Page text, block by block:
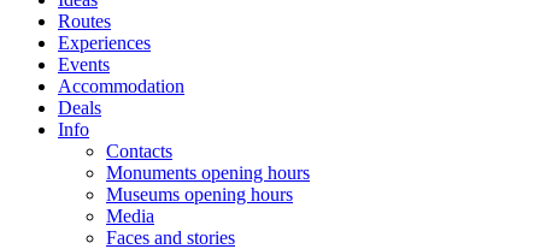
Routes
Experiences
Events
Accommodation
Deals
Info
Contacts
Monuments opening hours
Museums opening hours
Media
Faces and stories